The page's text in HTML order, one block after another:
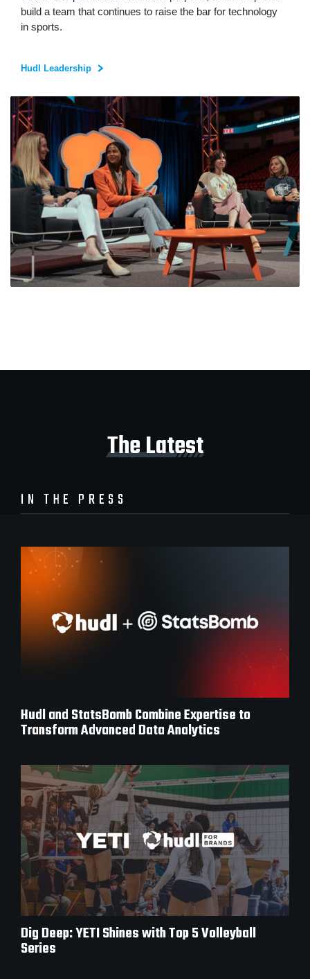
build a team that continues to raise the bar for technology
in sports.
Hudl Leadership
The Latest
IN THE PRESS
Hudl and StatsBomb Combine Expertise to
Transform Advanced Data Analytics
Dig Deep: YETI Shines with Top 5 Volleyball
Series